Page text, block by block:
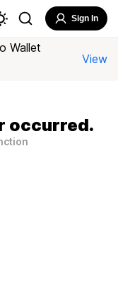
Sign In
Wallet
View
occurred.